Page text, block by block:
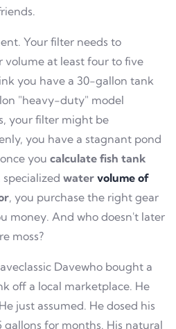
Your filter needs to
volume at least four to five
you have a 30-gallon tank
"heavy-duty" model
your filter might be
you have a stagnant pond
you calculate fish tank
water volume of
, you purchase the right gear
money. And who doesn't later
moss?
Davewho bought a
off a local marketplace. He
just assumed. He dosed his
gallons for months. His natural